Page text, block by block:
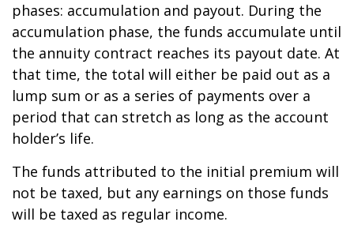
phases: accumulation and payout. During the
accumulation phase, the funds accumulate until
the annuity contract reaches its payout date. At
that time, the total will either be paid out as a
lump sum or as a series of payments over a
period that can stretch as long as the account
holder’s life.
The funds attributed to the initial premium will
not be taxed, but any earnings on those funds
will be taxed as regular income.